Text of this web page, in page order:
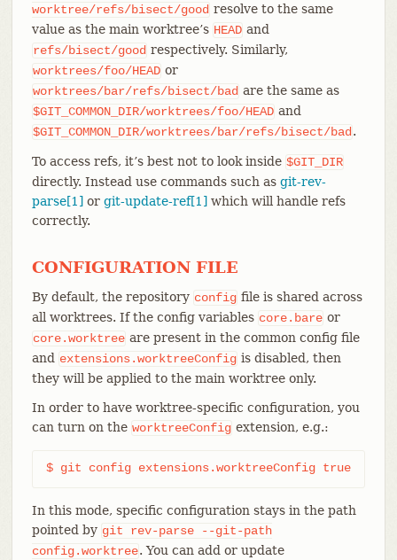
worktree/refs/bisect/good resolve to the same
value as the main worktree’s HEAD and
refs/bisect/good respectively. Similarly,
worktrees/foo/HEAD or
worktrees/bar/refs/bisect/bad are the same as
$GIT_COMMON_DIR/worktrees/foo/HEAD and
$GIT_COMMON_DIR/worktrees/bar/refs/bisect/bad .
To access refs, it’s best not to look inside $GIT_DIR
directly. Instead use commands such as git-rev-
parse[1] or git-update-ref[1] which will handle refs
correctly.
CONFIGURATION FILE
By default, the repository config file is shared across
all worktrees. If the config variables core.bare or
core.worktree are present in the common config file
and extensions.worktreeConfig is disabled, then
they will be applied to the main worktree only.
In order to have worktree-specific configuration, you
can turn on the worktreeConfig extension, e.g.:
$ git config extensions.worktreeConfig true
In this mode, specific configuration stays in the path
pointed by git rev-parse
--git-path
config.worktree. You can add or update